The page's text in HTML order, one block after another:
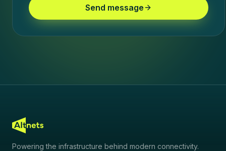
Send message
Powering the infrastructure behind modern connectivity.